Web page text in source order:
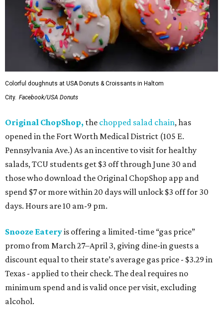
Colorful doughnuts at USA Donuts & Croissants in Haltom
City. Facebook/USA Donuts
Original ChopShop, the chopped salad chain, has
opened in the Fort Worth Medical District (105 E.
Pennsylvania Ave.) As an incentive to visit for healthy
salads, TCU students get $3 off through June 30 and
those who download the Original ChopShop app and
spend $7 or more within 20 days will unlock $3 off for 30
days. Hours are 10 am-9 pm.
Snooze Eateryis offering a limited-time “gas price”
promo from March 27–April 3, giving dine-in guests a
discount equal to their state’s average gas price - $3.29 in
Texas - applied to their check. The deal requires no
minimum spend and is valid once per visit, excluding
alcohol.